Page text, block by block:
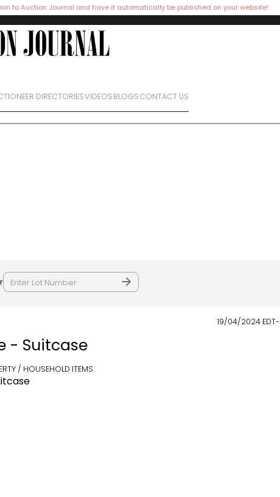
to Auction Journal and have it automatically be published on your website!
DIRECTORIESVIDEOSBLOGSCONTACT US
19/04/2024 EDT-
- Suitcase
/ HOUSEHOLD ITEMS